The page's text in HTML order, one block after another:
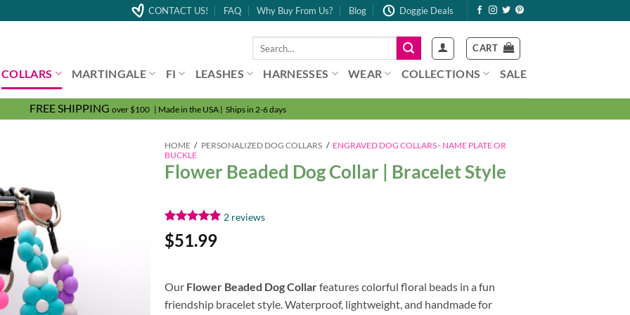
CONTACT US! FAQ Why Buy From Us? Blog Doggie Deals
CART
COLLARS MARTINGALE FI LEASHES HARNESSES WEAR COLLECTIONS SALE
FREE SHIPPING over $100 | Made in the USA | Ships in 2-6 days
HOME / PERSONALIZED DOG COLLARS / ENGRAVED DOG COLLARS - NAME PLATE OR
BUCKLE
Flower Beaded Dog Collar | Bracelet Style
Rated
5.00
out of 5
2
2reviews
$51.99
Our Flower Beaded Dog Collarfeatures colorful floral beads in a fun
friendship bracelet style. Waterproof, lightweight, and handmade for